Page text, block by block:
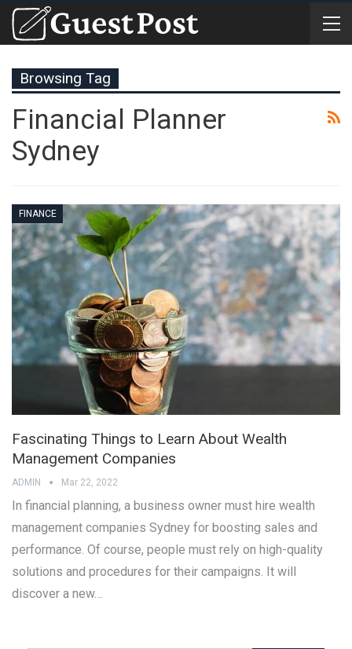
Browsing Tag
Financial Planner
Sydney
FINANCE
Fascinating Things to Learn About Wealth
Management Companies
ADMIN Mar 22, 2022
In financial planning, a business owner must hire wealth
management companies Sydney for boosting sales and
performance. Of course, people must rely on high-quality
solutions and procedures for their campaigns. It will
discover a new…